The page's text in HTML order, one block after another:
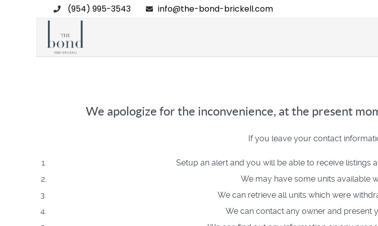
(954) 995-3543 info@the-bond-brickell.com
We apologize for the inconvenience, at the present
If you leave your contact
Setup an alert and you will be able to receive listings
We may have some units available
We can retrieve all units which were
We can contact any owner and present